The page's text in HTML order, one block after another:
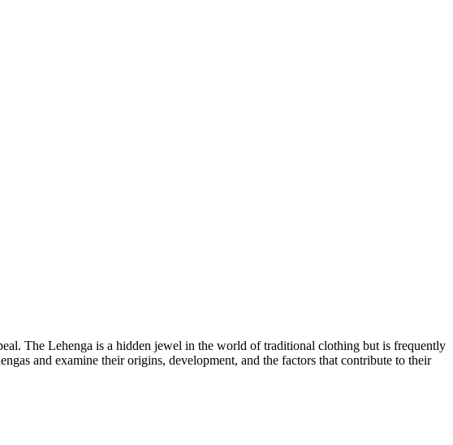
The Lehenga is a hidden jewel in the world of traditional clothing but is frequently
and examine their origins, development, and the factors that contribute to their